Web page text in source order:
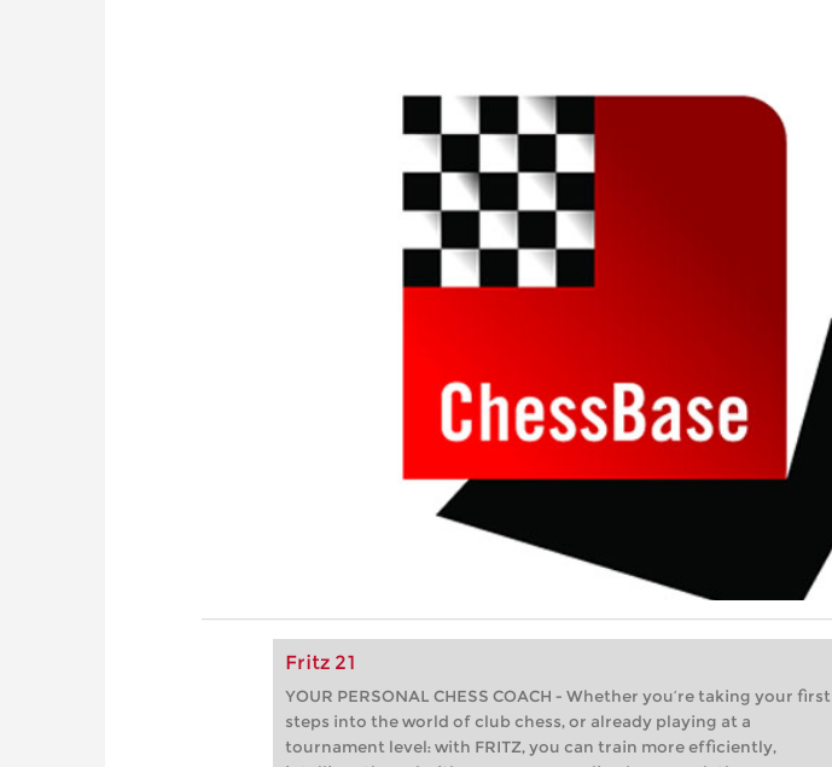
Fritz 21
YOUR PERSONAL CHESS COACH - Whether you’re taking your first
steps into the world of club chess, or already playing at a
tournament level: with FRITZ, you can train more efficiently,